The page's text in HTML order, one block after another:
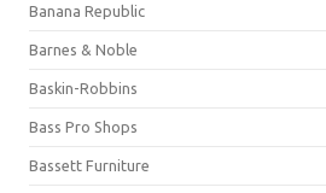
Banana Republic
Barnes & Noble
Baskin-Robbins
Bass Pro Shops
Bassett Furniture